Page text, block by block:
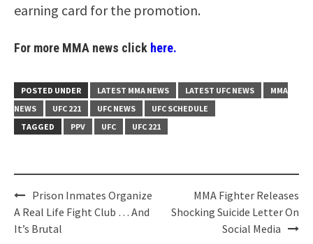
earning card for the promotion.
For more MMA news click here.
POSTED UNDER LATEST MMA NEWS LATEST UFC NEWS
MMA
NEWS
UFC 221 UFC NEWS
UFC SCHEDULE
TAGGED
PPV UFC UFC 221
Post
navigation
Prison Inmates Organize
A Real Life Fight Club … And
It’s Brutal
MMA Fighter Releases
Shocking Suicide Letter On
Social Media